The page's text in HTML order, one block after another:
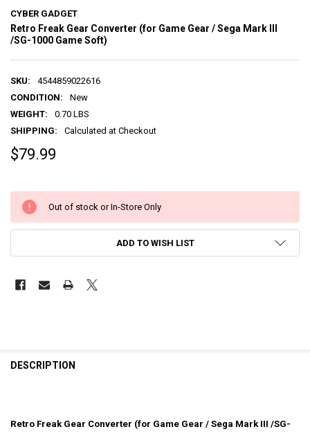
CYBER GADGET
Retro Freak Gear Converter (for Game Gear / Sega Mark III
/SG-1000 Game Soft)
SKU:
4544859022616
CONDITION:
New
WEIGHT:
0.70 LBS
SHIPPING:
Calculated at Checkout
$79.99
Out of stock or In-Store Only
ADD TO WISH LIST
DESCRIPTION
Retro Freak Gear Converter (for Game Gear / Sega Mark III /SG-